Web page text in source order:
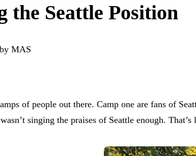
the Seattle Position
by MAS
of people out there. Camp one are fans of
singing the praises of Seattle enough.